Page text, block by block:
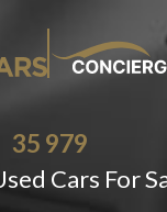
35 979
Cars For